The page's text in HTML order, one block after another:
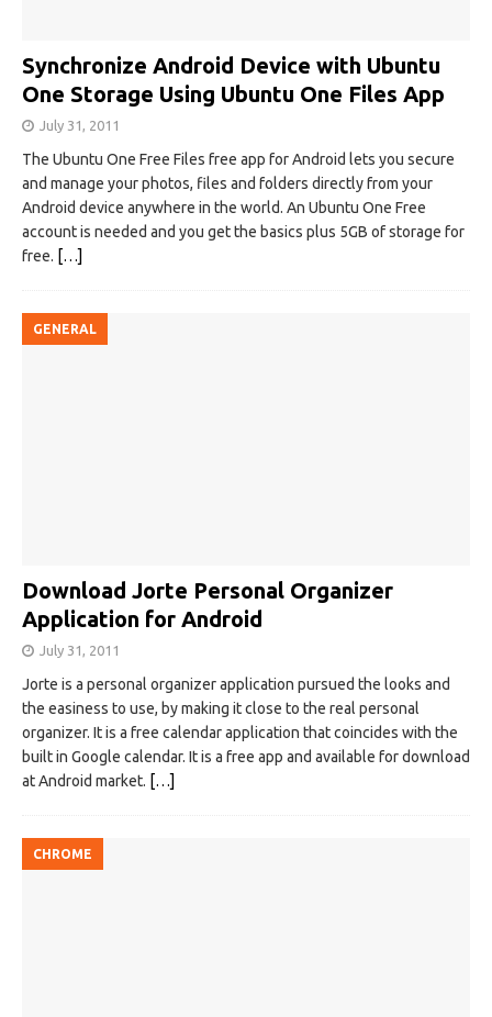
Synchronize Android Device with Ubuntu
One Storage Using Ubuntu One Files App
July 31, 2011
The Ubuntu One Free Files free app for Android lets you secure
and manage your photos, files and folders directly from your
Android device anywhere in the world. An Ubuntu One Free
account is needed and you get the basics plus 5GB of storage for
free. […]
GENERAL
Download Jorte Personal Organizer
Application for Android
July 31, 2011
Jorte is a personal organizer application pursued the looks and
the easiness to use, by making it close to the real personal
organizer. It is a free calendar application that coincides with the
built in Google calendar. It is a free app and available for download
at Android market. […]
CHROME